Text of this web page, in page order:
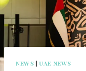
NEWS |UAE NEWS